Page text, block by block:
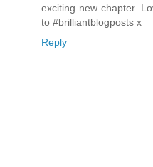
exciting new chapter.
to #brilliantblogposts x
Reply